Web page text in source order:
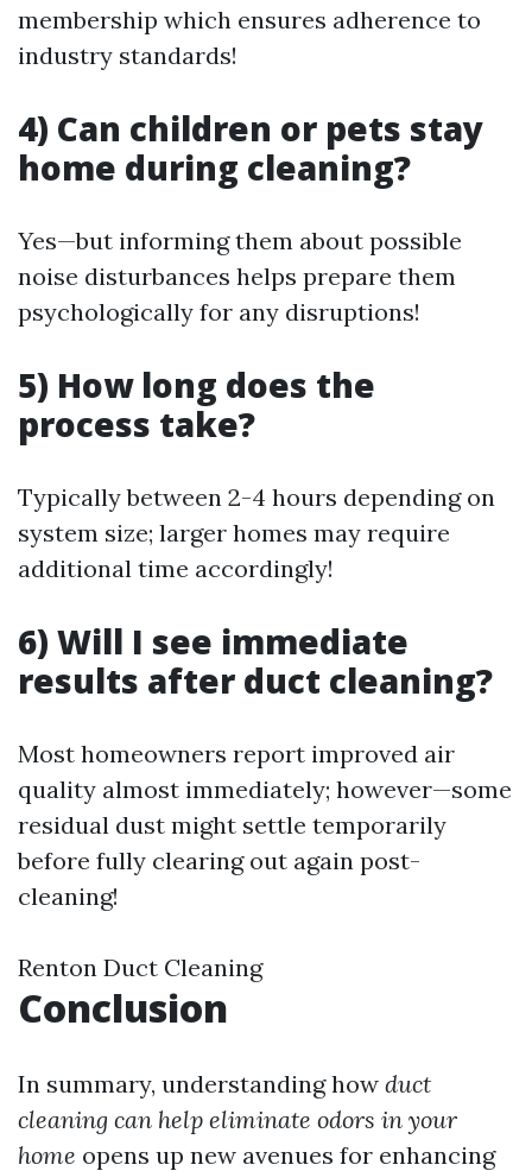
membership which ensures adherence to
industry standards!
4) Can children or pets stay
home during cleaning?
Yes—but informing them about possible
noise disturbances helps prepare them
psychologically for any disruptions!
5) How long does the
process take?
Typically between 2-4 hours depending on
system size; larger homes may require
additional time accordingly!
6) Will I see immediate
results after duct cleaning?
Most homeowners report improved air
quality almost immediately; however—some
residual dust might settle temporarily
before fully clearing out again post-
cleaning!
Renton Duct Cleaning
Conclusion
In summary, understanding how duct
cleaning can help eliminate odors in your
home opens up new avenues for enhancing